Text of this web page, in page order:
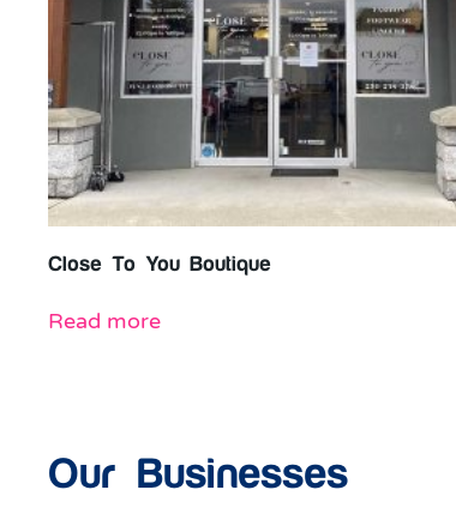
Close To You Boutique
Read more
Our Businesses